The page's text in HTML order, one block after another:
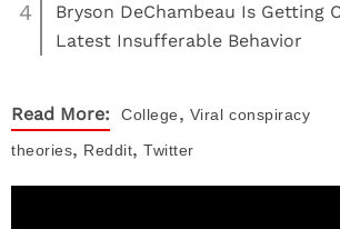
4
Bryson DeChambeau Is Getting
Latest Insufferable Behavior
Read More: College, Viral conspiracy
theories, Reddit, Twitter